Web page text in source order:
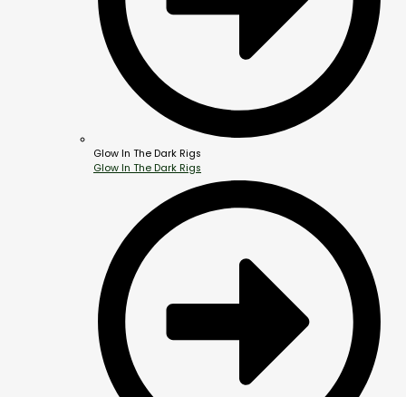
Glow In The Dark Rigs
Glow In The Dark Rigs